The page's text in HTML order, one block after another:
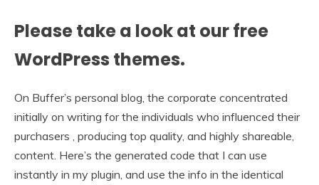
Please take a look at our free
WordPress themes.
On Buffer’s personal blog, the corporate concentrated
initially on writing for the individuals who influenced their
purchasers , producing top quality, and highly shareable,
content. Here’s the generated code that I can use
instantly in my plugin, and use the info in the identical